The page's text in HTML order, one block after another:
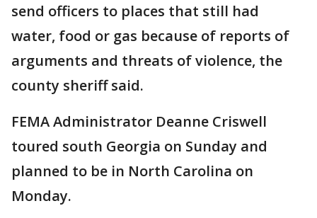
send officers to places that still had
water, food or gas because of reports of
arguments and threats of violence, the
county sheriff said.
FEMA Administrator Deanne Criswell
toured south Georgia on Sunday and
planned to be in North Carolina on
Monday.